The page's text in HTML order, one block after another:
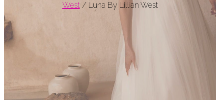
West/ Luna By Lillian West